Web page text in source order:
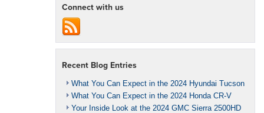
Connect with us
Recent Blog Entries
What You Can Expect in the 2024 Hyundai Tucson
What You Can Expect in the 2024 Honda CR-V
Your Inside Look at the 2024 GMC Sierra 2500HD